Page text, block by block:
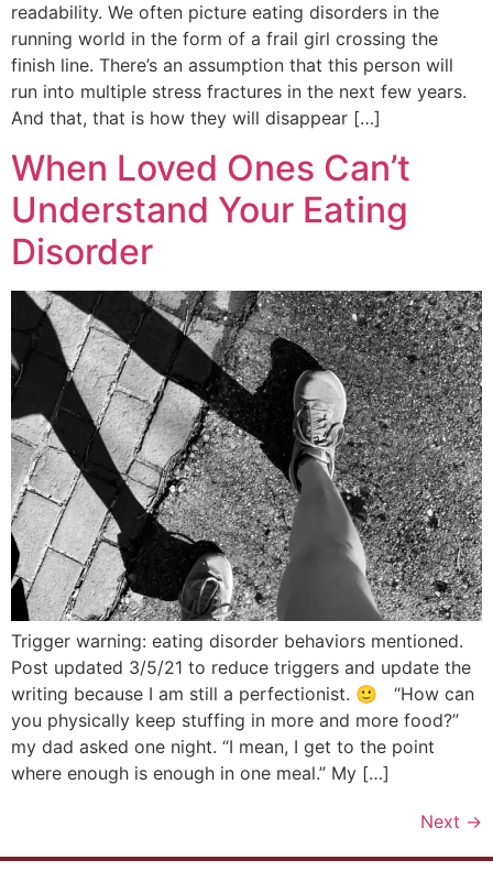
readability. We often picture eating disorders in the
running world in the form of a frail girl crossing the
finish line. There’s an assumption that this person will
run into multiple stress fractures in the next few years.
And that, that is how they will disappear […]
When Loved Ones Can’t
Understand Your Eating
Disorder
Trigger warning: eating disorder behaviors mentioned.
Post updated 3/5/21 to reduce triggers and update the
writing because I am still a perfectionist. 🙂 “How can
you physically keep stuffing in more and more food?”
my dad asked one night. “I mean, I get to the point
where enough is enough in one meal.” My […]
Next →